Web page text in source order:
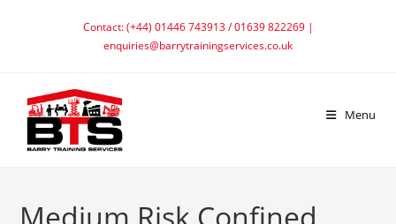
Contact: (+44) 01446 743913 / 01639 822269 |
enquiries@barrytrainingservices.co.uk
Menu